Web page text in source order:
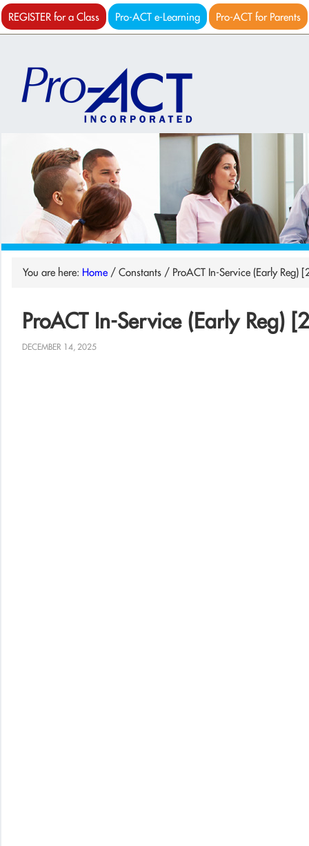
REGISTER for a Class Pro-ACT e-Learning Pro-ACT for Parents
You are here: Home / Constants / ProACT In-Service (Early Reg)
ProACT In-Service (Early Reg)
DECEMBER 14, 2025